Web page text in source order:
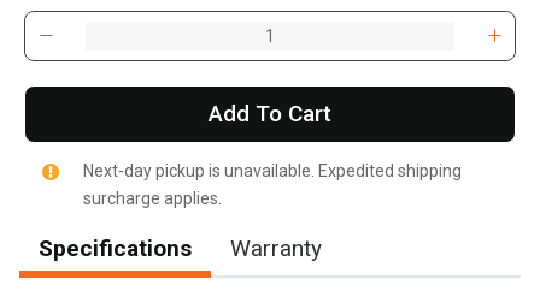
Add To Cart
Next-day pickup is unavailable. Expedited shipping
surcharge applies.
Specifications Warranty